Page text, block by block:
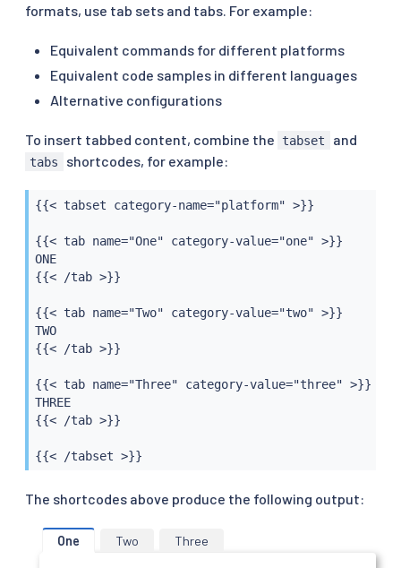
formats, use tab sets and tabs. For example:
Equivalent commands for different platforms
Equivalent code samples in different languages
Alternative configurations
To insert tabbed content, combine the tabset and
tabs shortcodes, for example:
{{< tabset category-name="platform" >}}
{{< tab name="One" category-value="one" >}}
ONE
{{< /tab >}}
{{< tab name="Two" category-value="two" >}}
TWO
{{< /tab >}}
{{< tab name="Three" category-value="three" >}}
THREE
{{< /tab >}}
{{< /tabset >}}
The shortcodes above produce the following output:
One Two Three